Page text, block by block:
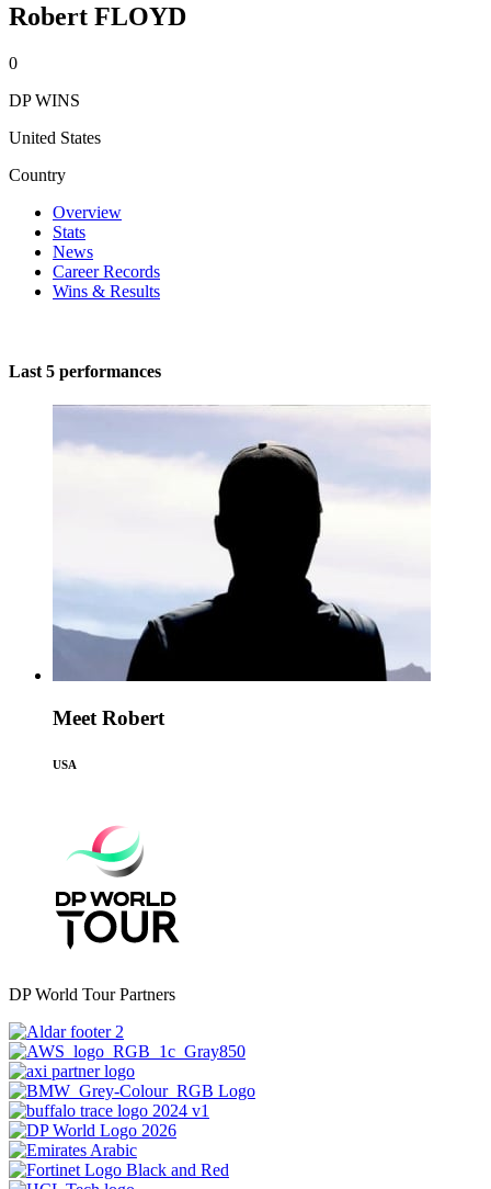
Robert FLOYD
0
DP WINS
United States
Country
Overview
Stats
News
Career Records
Wins & Results
Last 5 performances
Meet Robert
USA
DP World Tour Partners